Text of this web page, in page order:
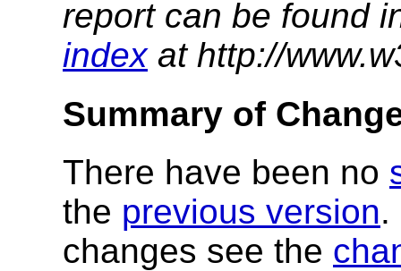
report can be found
indexat http://
Summary of
There have been no
the previous version.
changes see the